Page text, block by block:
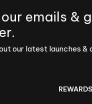
emails &
our latest launches &